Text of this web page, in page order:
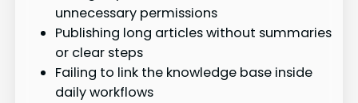
unnecessary permissions
Publishing long articles without summaries
or clear steps
Failing to link the knowledge base inside
daily workflows